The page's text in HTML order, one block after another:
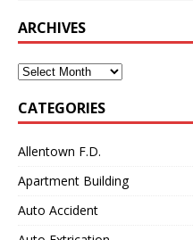
ARCHIVES
Archives
CATEGORIES
Allentown F.D.
Apartment Building
Auto Accident